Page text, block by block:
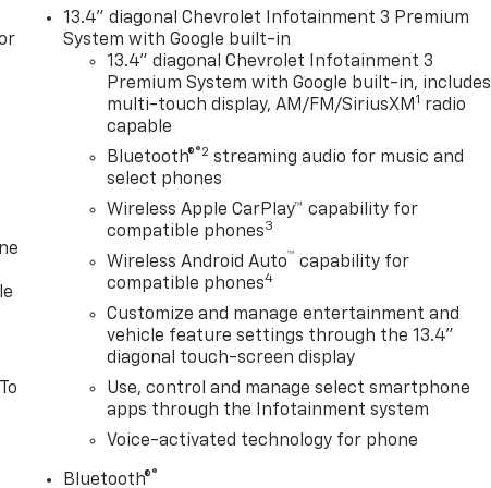
13.4" diagonal Chevrolet Infotainment 3 Premium
System with Google built-in
13.4" diagonal Chevrolet Infotainment 3
Premium System with Google built-in, includes
multi-touch display, AM/FM/SiriusXM1 radio
capable
Bluetooth®®2 streaming audio for music and
select phones
Wireless Apple CarPlay™ capability for
compatible phones3
Wireless Android Auto™ capability for
compatible phones4
Customize and manage entertainment and
vehicle feature settings through the 13.4"
diagonal touch-screen display
Use, control and manage select smartphone
apps through the Infotainment system
Voice-activated technology for phone
Bluetooth®®